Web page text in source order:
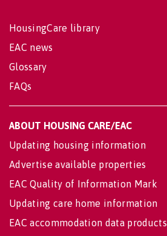
HousingCare library
EAC news
Glossary
FAQs
ABOUT HOUSING CARE/EAC
Updating housing information
Advertise available properties
EAC Quality of Information Mark
Updating care home information
EAC accommodation data products